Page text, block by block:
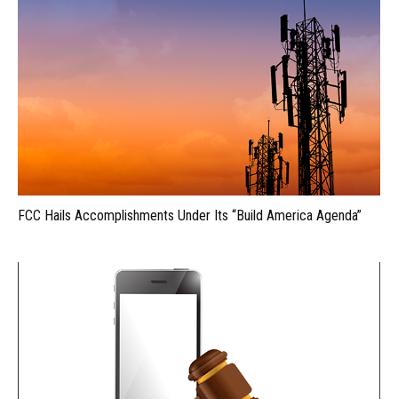
FCC Hails Accomplishments Under Its “Build America Agenda”